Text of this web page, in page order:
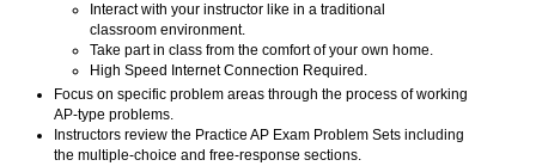
Interact with your instructor like in a traditional
classroom environment.
Take part in class from the comfort of your own home.
High Speed Internet Connection Required.
Focus on specific problem areas through the process of working
AP-type problems.
Instructors review the Practice AP Exam Problem Sets including
the multiple-choice and free-response sections.